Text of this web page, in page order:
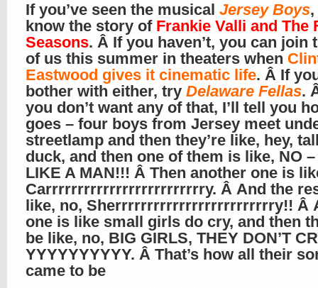
If you’ve seen the musical Jersey Boys
know the story of Frankie Valli and The
Seasons. Â If you haven’t, you can join
of us this summer in theaters when
Eastwood gives it cinematic life. Â If
bother with either, try Delaware Fellas.
you don’t want any of that, I’ll tell you
goes – four boys from Jersey meet
streetlamp and then they’re like, hey,
duck, and then one of them is like, NO
LIKE A MAN!!! Â Then another one is
Carrrrrrrrrrrrrrrrrrrrrrrrry. Â And the
like, no, Sherrrrrrrrrrrrrrrrrrrrrrrrry!! Â
one is like small girls do cry, and then
be like, no, BIG GIRLS, THEY DON’T
YYYYYYYYYY. Â That’s how all their
came to be